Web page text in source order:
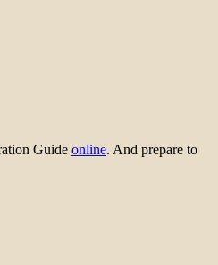
Guide online. And prepare to